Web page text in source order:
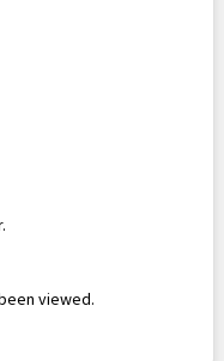
viewed.